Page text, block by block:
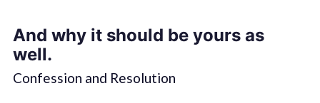
And why it should be yours as
well.
Confession and Resolution